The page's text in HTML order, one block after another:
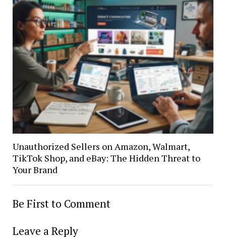
Unauthorized Sellers on Amazon, Walmart,
TikTok Shop, and eBay: The Hidden Threat to
Your Brand
Be First to Comment
Leave a Reply